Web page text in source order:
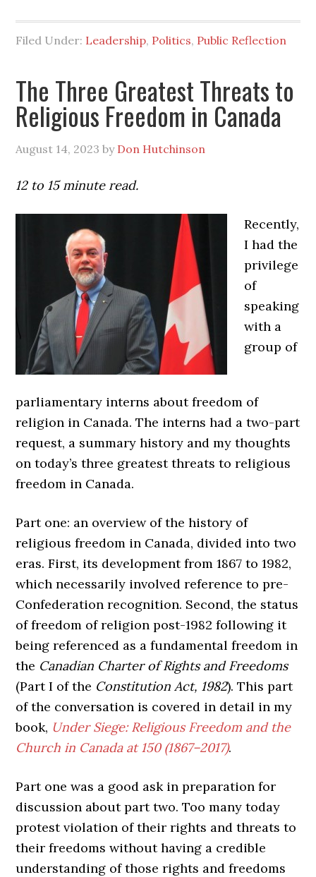
Filed Under: Leadership, Politics, Public Reflection
The Three Greatest Threats to
Religious Freedom in Canada
August 14, 2023 by Don Hutchinson
12 to 15 minute read.
Recently,
I had the
privilege
of
speaking
with a
group of
parliamentary interns about freedom of
religion in Canada. The interns had a two-part
request, a summary history and my thoughts
on today’s three greatest threats to religious
freedom in Canada.
Part one: an overview of the history of
religious freedom in Canada, divided into two
eras. First, its development from 1867 to 1982,
which necessarily involved reference to pre-
Confederation recognition. Second, the status
of freedom of religion post-1982 following it
being referenced as a fundamental freedom in
the Canadian Charter of Rights and Freedoms
(Part I of the Constitution Act, 1982). This part
of the conversation is covered in detail in my
book, Under Siege: Religious Freedom and the
Church in Canada at 150 (1867–2017).
Part one was a good ask in preparation for
discussion about part two. Too many today
protest violation of their rights and threats to
their freedoms without having a credible
understanding of those rights and freedoms